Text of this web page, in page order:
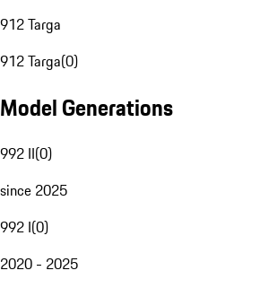
912 Targa
912 Targa(0)
Model Generations
992 II(0)
since 2025
992 I(0)
2020 - 2025